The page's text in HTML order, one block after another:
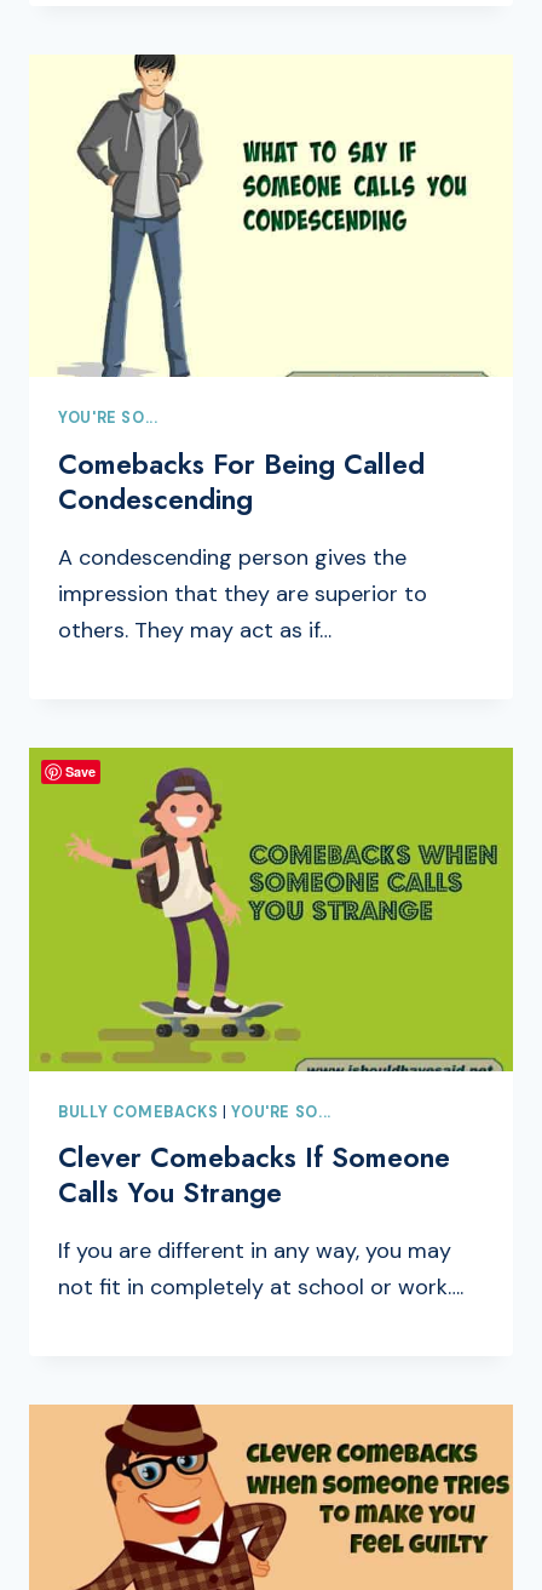
YOU'RE SO...
Comebacks For Being Called
Condescending
A condescending person gives the
impression that they are superior to
others. They may act as if…
BULLY COMEBACKS |YOU'RE SO...
Clever Comebacks If Someone
Calls You Strange
If you are different in any way, you may
not fit in completely at school or work….
Save